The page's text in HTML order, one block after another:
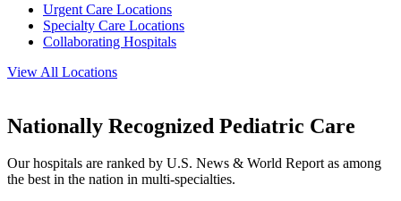
Urgent Care Locations
Specialty Care Locations
Collaborating Hospitals
View All Locations
Nationally Recognized Pediatric Care
Our hospitals are ranked by U.S. News & World Report as among
the best in the nation in multi-specialties.